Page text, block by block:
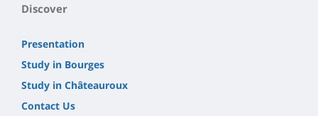
Discover
Presentation
Study in Bourges
Study in Châteauroux
Contact Us